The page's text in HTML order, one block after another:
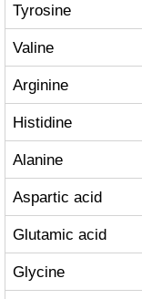
Tyrosine
Valine
Arginine
Histidine
Alanine
Aspartic acid
Glutamic acid
Glycine